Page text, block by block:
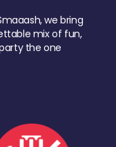
we bring
mix of fun,
the one